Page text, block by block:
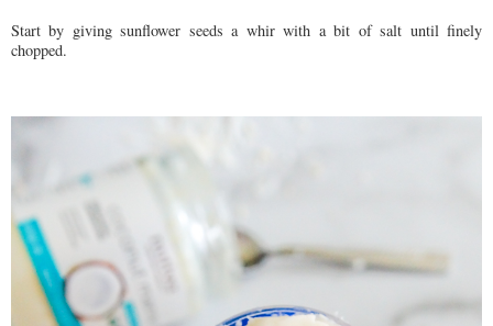
Start by giving sunflower seeds a whir with a bit of salt until finely
chopped.